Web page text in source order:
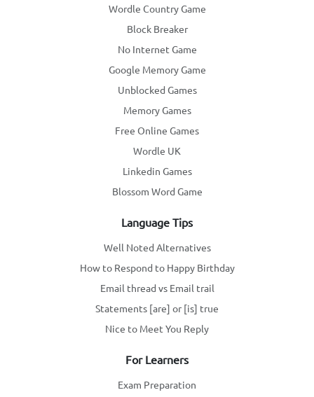
Wordle Country Game
Block Breaker
No Internet Game
Google Memory Game
Unblocked Games
Memory Games
Free Online Games
Wordle UK
Linkedin Games
Blossom Word Game
Language Tips
Well Noted Alternatives
How to Respond to Happy Birthday
Email thread vs Email trail
Statements [are] or [is] true
Nice to Meet You Reply
For Learners
Exam Preparation